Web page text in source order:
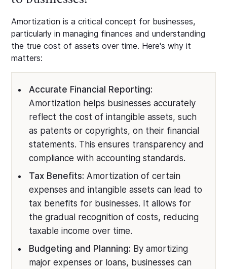
Amortization is a critical concept for businesses,
particularly in managing finances and understanding
the true cost of assets over time. Here's why it
matters:
Accurate Financial Reporting:
Amortization helps businesses accurately
reflect the cost of intangible assets, such
as patents or copyrights, on their financial
statements. This ensures transparency and
compliance with accounting standards.
Tax Benefits: Amortization of certain
expenses and intangible assets can lead to
tax benefits for businesses. It allows for
the gradual recognition of costs, reducing
taxable income over time.
Budgeting and Planning: By amortizing
major expenses or loans, businesses can